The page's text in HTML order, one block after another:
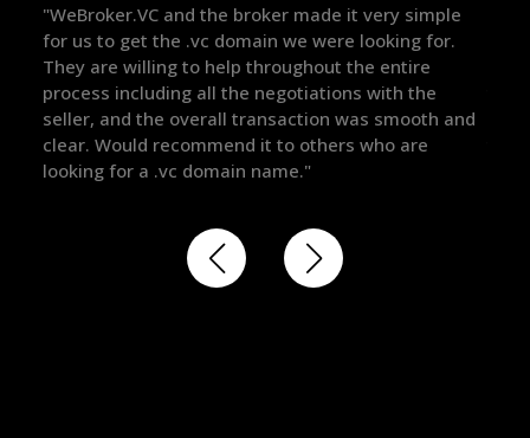
and
"The broker was a huge help here! It's tough to trust
in the broker space in anything you do, but he had
maintained the relationship for years, and was
there for me when I was ready to move forward. He
got in-touch with the right people and helped push
things over the line. Highly recommend!"